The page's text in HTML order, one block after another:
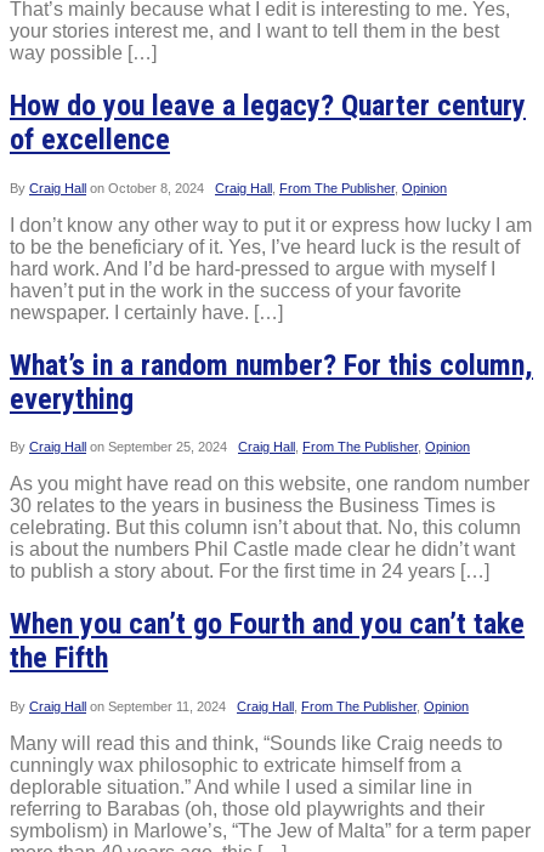
That’s mainly because what I edit is interesting to me. Yes,
your stories interest me, and I want to tell them in the best
way possible […]
How do you leave a legacy? Quarter century
of excellence
By Craig Hall on October 8, 2024 Craig Hall From The Publisher, Opinion
I don’t know any other way to put it or express how lucky I am
to be the beneficiary of it. Yes, I’ve heard luck is the result of
hard work. And I’d be hard-pressed to argue with myself I
haven’t put in the work in the success of your favorite
newspaper. I certainly have. […]
What’s in a random number? For this column,
everything
By Craig Hall on September 25, 2024 Craig Hall , From The Publisher, Opinion
As you might have read on this website, one random number
30 relates to the years in business the Business Times is
celebrating. But this column isn’t about that. No, this column
is about the numbers Phil Castle made clear he didn’t want
to publish a story about. For the first time in 24 years […]
When you can’t go Fourth and you can’t take
the Fifth
By Craig Hall on September 11, 2024 Craig Hall From The Publisher, Opinion
Many will read this and think, “Sounds like Craig needs to
cunningly wax philosophic to extricate himself from a
deplorable situation.” And while I used a similar line in
referring to Barabas (oh, those old playwrights and their
symbolism) in Marlowe’s, “The Jew of Malta” for a term paper